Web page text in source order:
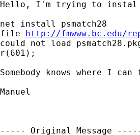
Hello, I'm trying to instal
net install psmatch28
file http://fmwww.bc.edu/
could not load
r(601);
Somebody knows where I
Manuel
----- Original Message